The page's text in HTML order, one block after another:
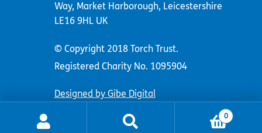
Way, Market Harborough, Leicestershire
LE16 9HL UK
© Copyright 2018 Torch Trust.
Registered Charity No. 1095904
Designed by Gibe Digital
0